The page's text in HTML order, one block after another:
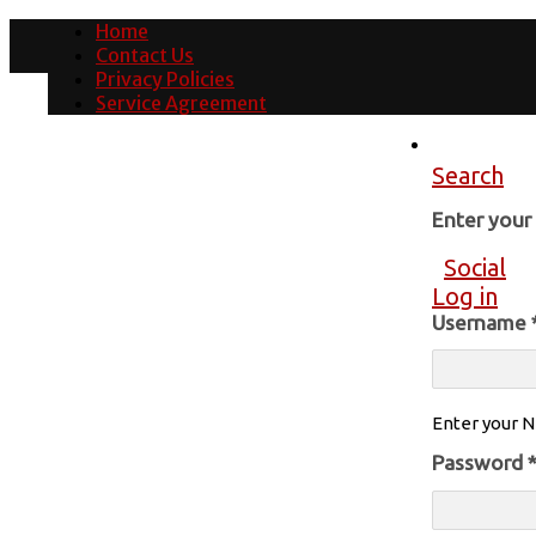
Home
Contact Us
Privacy Policies
Service Agreement
Search
Enter
Social
Log in
Username
Enter your
Password *